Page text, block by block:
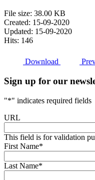
File size: 38.00 KB
Created: 15-09-2020
Updated: 15-09-2020
Hits: 146
Download
Sign up for our
"*" indicates required fields
URL
This field is for validation
First Name*
Last Name*